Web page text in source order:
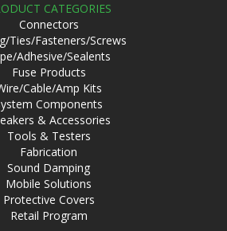
CATEGORIES
Connectors
Ties/Fasteners/Screws
Adhesive/Sealents
Fuse Products
Cable/Amp Kits
Components
& Accessories
Tools & Testers
Fabrication
Sound Damping
Mobile Solutions
Protective Covers
Retail Program